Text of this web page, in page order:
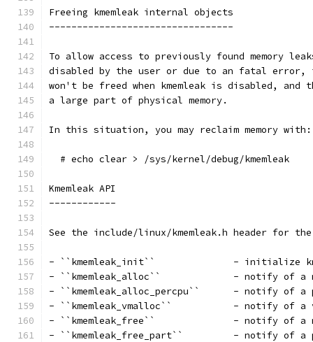
Freeing kmemleak internal objects
---------------------------------
To allow access to previously found memory
disabled by the user or due to an fatal error,
won't be freed when kmemleak is disabled, and
a large part of physical memory.
In this situation, you may reclaim memory
  # echo clear > /sys/kernel/debug/kmemleak
Kmemleak API
------------
See the include/linux/kmemleak.h header for
- ``kmemleak_init``		 -
- ``kmemleak_alloc``
-
-
- ``kmemleak_free``
-